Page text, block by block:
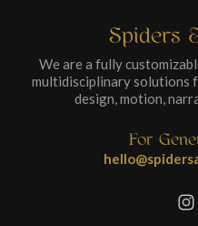
Spiders
We are a fully
multidisciplinary solutions
design, motion,
For